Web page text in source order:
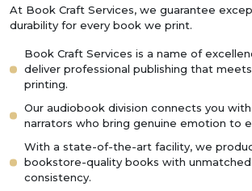
At Book Craft Services, we guarantee
durability for every book we print.
Book Craft Services is a name of
deliver professional publishing that
printing.
Our audiobook division connects you
narrators who bring genuine emotion to
With a state-of-the-art facility, we
bookstore-quality books with unmatched
consistency.